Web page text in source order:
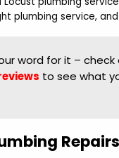
plumbing service,
word for it – check
to see what
Repairs